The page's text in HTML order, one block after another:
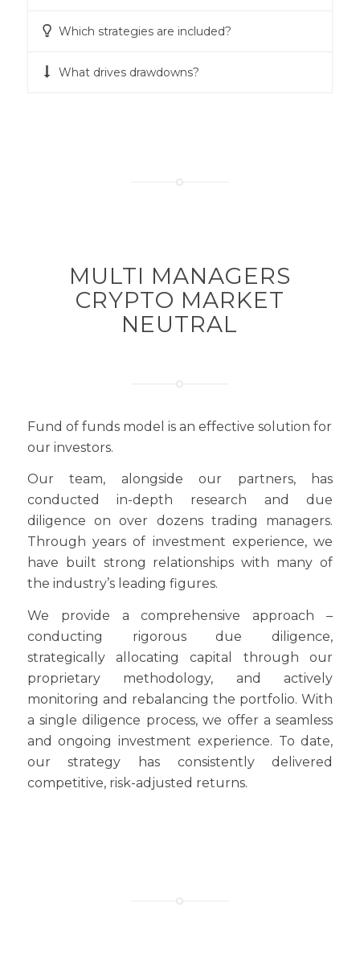
Which strategies are included?
What drives drawdowns?
MULTI MANAGERS
CRYPTO MARKET
NEUTRAL
Fund of funds model is an effective solution for
our investors.
Our team, alongside our partners, has
conducted in-depth research and due
diligence on over dozens trading managers.
Through years of investment experience, we
have built strong relationships with many of
the industry’s leading figures.
We provide a comprehensive approach –
conducting rigorous due diligence,
strategically allocating capital through our
proprietary methodology, and actively
monitoring and rebalancing the portfolio. With
a single diligence process, we offer a seamless
and ongoing investment experience. To date,
our strategy has consistently delivered
competitive, risk-adjusted returns.